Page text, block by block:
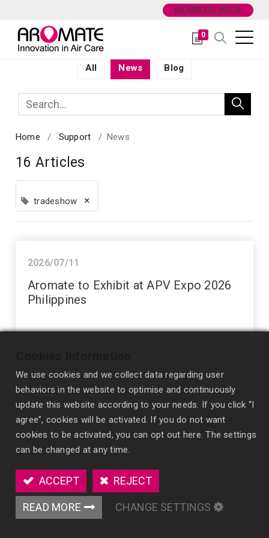
0
MEMBERS AREA
All News Blog
Home Support News
16 Articles
tradeshow ×
Aromate to Exhibit at APV Expo 2026
Philippines
Philippines . We warmly invite indust...
expo tradeshow
2026/07/11
We use cookies and we collect data regarding user
behaviors in the website to optimise and continuously
update this website according to your needs. If you click “I
agree”, cookies will be activated. If you do not want
cookies to be activated, you can opt out here. The settings
can be changed at any time.
ACCEPT REJECT
READ MORE CHANGE SETTINGS